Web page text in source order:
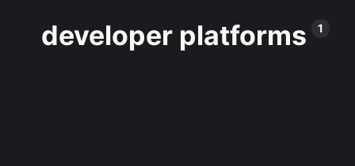
developer platforms 1